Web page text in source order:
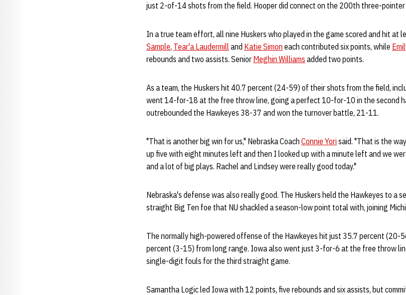
just 2-of-14 shots from the field. Hooper did connect on the 200th three-pointer
In a true team effort, all nine Huskers who played in the game scored and hit at
Sample, Tear'a Laudermilland Katie Simon each contributed six points, while
rebounds and two assists. Senior Meghin Williams added two points.
As a team, the Huskers hit 40.7 percent (24-59) of their shots from the field,
went 14-for-18 at the free throw line, going a perfect 10-for-10 in the second
outrebounded the Hawkeyes 38-37 and won the turnover battle, 21-11.
"That is another big win for us," Nebraska Coach Connie Yori said. "That is the
up five with eight minutes left and then I looked up with a minute left and we
and a lot of big plays. Rachel and Lindsey were really good today."
Nebraska's defense was also really good. The Huskers held the Hawkeyes to a
straight Big Ten foe that NU shackled a season-low point total with, joining
The normally high-powered offense of the Hawkeyes hit just 35.7 percent (20-
percent (3-15) from long range. Iowa also went just 3-for-6 at the free throw
single-digit fouls for the third straight game.
Samantha Logic led Iowa with 12 points, five rebounds and six assists, but